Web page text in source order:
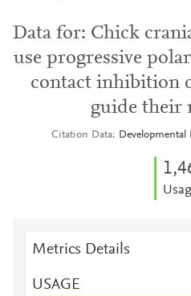
Data for: Chick
use progressive
contact inhibition
guide their
Citation Data Developmental
Metrics Details
USAGE